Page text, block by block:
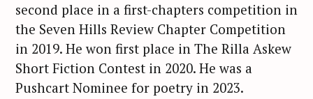
second place in a first-chapters competition in
the Seven Hills Review Chapter Competition
in 2019. He won first place in The Rilla Askew
Short Fiction Contest in 2020. He was a
Pushcart Nominee for poetry in 2023.